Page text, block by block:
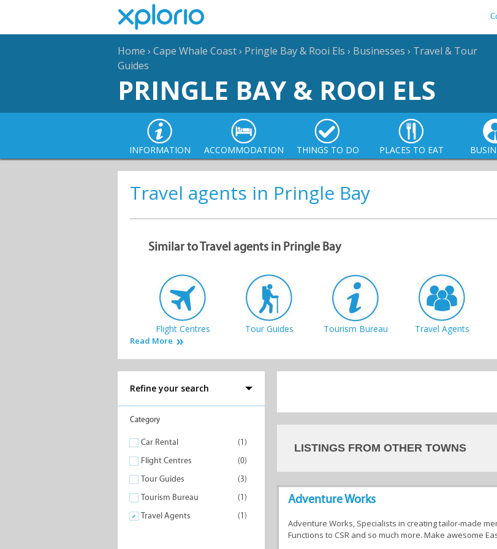
Home › Cape Whale Coast› Pringle Bay & Rooi Els › Businesses › Travel & Tour
Guides
PRINGLE BAY & ROOI ELS
INFORMATION ACCOMMODATION THINGS TO DO PLACES TO EAT
Travel agents in Pringle Bay
Similar to Travel agents in Pringle Bay
Flight Centres Tour Guides Tourism Bureau Travel Agents
Read More
Refine your search
Category
Car Rental (1)
Flight Centres (0)
Tour Guides (3)
Tourism Bureau (1)
Travel Agents (1)
LISTINGS FROM OTHER TOWNS
Adventure Works
Adventure Works, Specialists in creating tailor-made
Functions to CSR and so much more. Make awesome